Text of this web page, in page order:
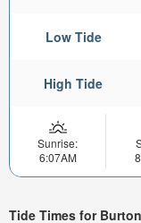
Low Tide
High Tide
Sunrise:
6:07AM
Tide Times for